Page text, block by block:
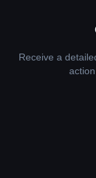
Receive a